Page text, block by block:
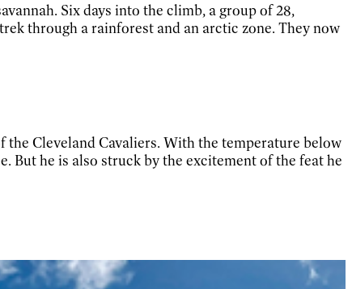
Six days into the climb, a group of 28,
through a rainforest and an arctic zone. They now
Cleveland Cavaliers. With the temperature below
But he is also struck by the excitement of the feat he